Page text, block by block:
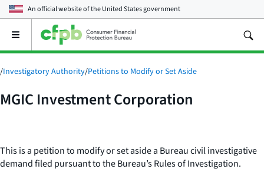
An official website of theUnited States government
Open
main
menu
/Investigatory Authority/Petitions to Modify or Set Aside
MGIC Investment Corporation
This is a petition to modify or set aside a Bureau civil investigative
demand filed pursuant to the Bureau’s Rules of Investigation.